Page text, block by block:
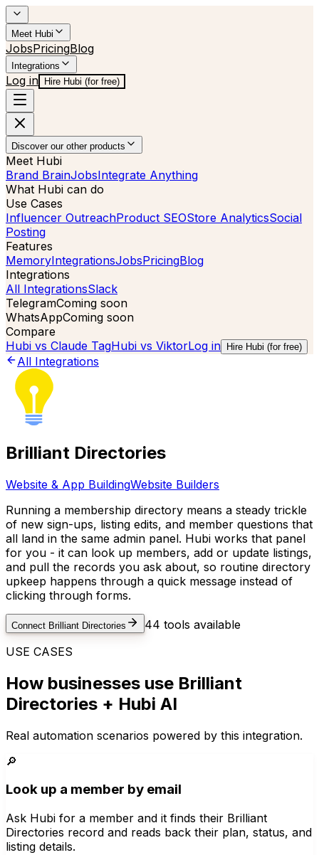
Meet Hubi
JobsPricingBlog
Integrations
Log in Hire Hubi (for free)
Discover our other products
Meet Hubi
Brand BrainJobsIntegrate Anything
What Hubi can do
Use Cases
Influencer OutreachProduct SEOStore AnalyticsSocial
Posting
Features
MemoryIntegrationsJobsPricingBlog
Integrations
All IntegrationsSlack
TelegramComing soon
WhatsAppComing soon
Compare
Hubi vs Claude TagHubi vs ViktorLog in Hire Hubi (for free)
All Integrations
Brilliant Directories
Website & App BuildingWebsite Builders
Running a membership directory means a steady trickle
of new sign-ups, listing edits, and member questions that
all land in the same admin panel. Hubi works that panel
for you - it can look up members, add or update listings,
and pull the records you ask about, so routine directory
upkeep happens through a quick message instead of
clicking through forms.
Connect Brilliant Directories 44 tools available
USE CASES
How businesses use Brilliant
Directories + Hubi AI
Real automation scenarios powered by this integration.
🔎
Look up a member by email
Ask Hubi for a member and it finds their Brilliant
Directories record and reads back their plan, status, and
listing details.